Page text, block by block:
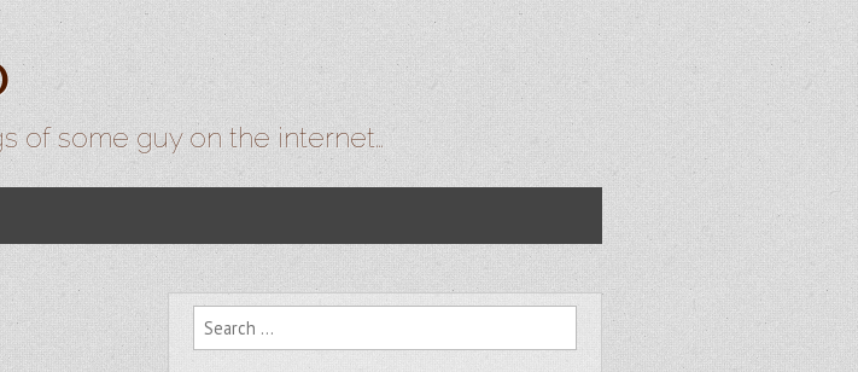
of some guy on the internet…
Search for: